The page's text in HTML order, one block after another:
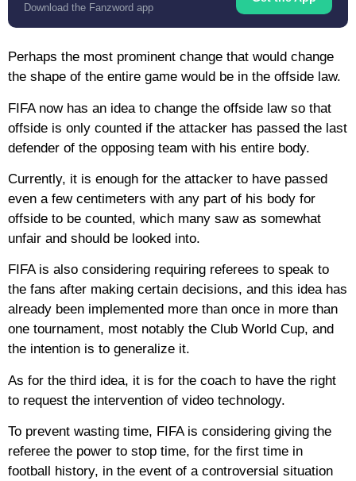
Download the Fanzword app
Perhaps the most prominent change that would change
the shape of the entire game would be in the offside law.
FIFA now has an idea to change the offside law so that
offside is only counted if the attacker has passed the last
defender of the opposing team with his entire body.
Currently, it is enough for the attacker to have passed
even a few centimeters with any part of his body for
offside to be counted, which many saw as somewhat
unfair and should be looked into.
FIFA is also considering requiring referees to speak to
the fans after making certain decisions, and this idea has
already been implemented more than once in more than
one tournament, most notably the Club World Cup, and
the intention is to generalize it.
As for the third idea, it is for the coach to have the right
to request the intervention of video technology.
To prevent wasting time, FIFA is considering giving the
referee the power to stop time, for the first time in
football history, in the event of a controversial situation